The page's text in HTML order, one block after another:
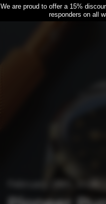
We are proud to offer a 15%
responders on all